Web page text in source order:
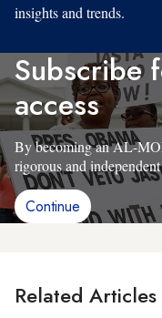
insights and trends.
Subscribe
access
By becoming an AL-
rigorous and
Continue
Related Articles